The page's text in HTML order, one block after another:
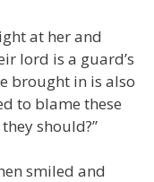
at her and
lord is a guard’s
brought in is also
to blame these
should?”
smiled and